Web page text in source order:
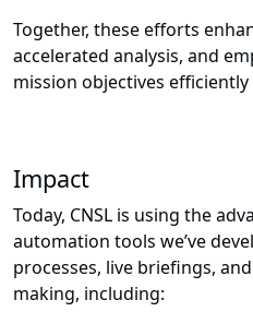
Together, these efforts
accelerated analysis, and
mission objectives efficiently
Impact
Today, CNSL is using the
automation tools we’ve
processes, live briefings,
making, including: